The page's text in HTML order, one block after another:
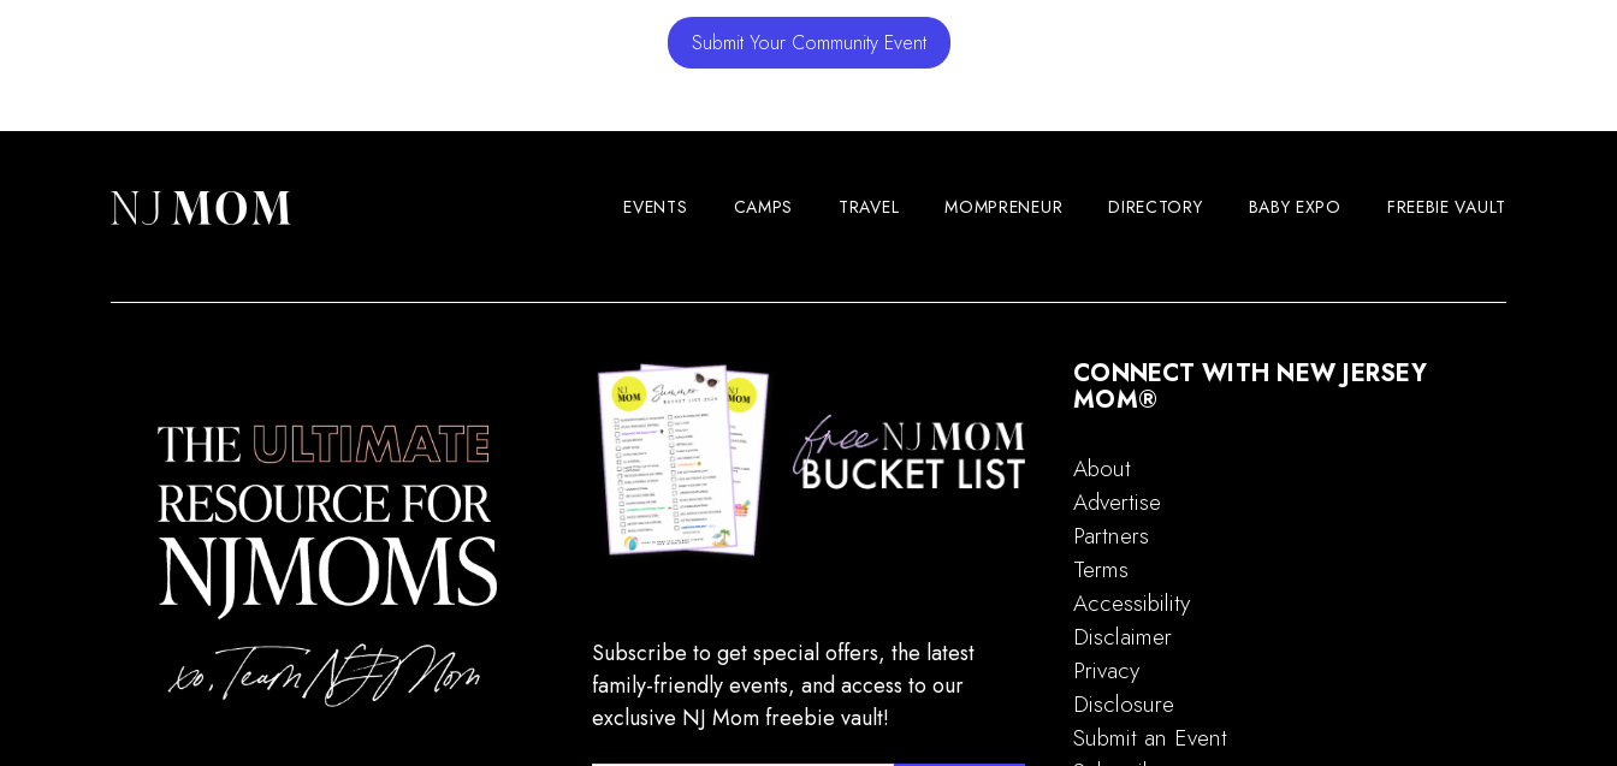
Submit Your Community Event
EVENTS CAMPS TRAVEL MOMPRENEUR DIRECTORY BABY EXPO FREEBIE VAULT
Subscribe to get special offers, the latest
family-friendly events, and access to our
exclusive NJ Mom freebie vault!
CONNECT WITH NEW JERSEY
MOM®
About
Advertise
Partners
Terms
Accessibility
Disclaimer
Privacy
Disclosure
Submit an Event